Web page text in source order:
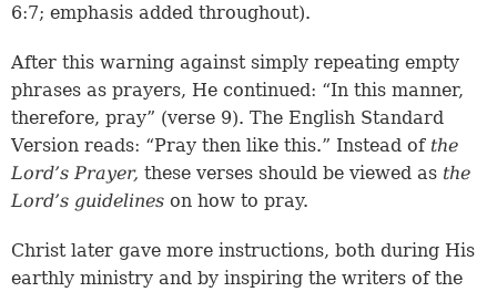
6:7; emphasis added throughout).
After this warning against simply repeating empty
phrases as prayers, He continued: “In this manner,
therefore, pray” (verse 9). The English Standard
Version reads: “Pray then like this.” Instead of the
Lord’s Prayer, these verses should be viewed as the
Lord’s guidelines on how to pray.
Christ later gave more instructions, both during His
earthly ministry and by inspiring the writers of the